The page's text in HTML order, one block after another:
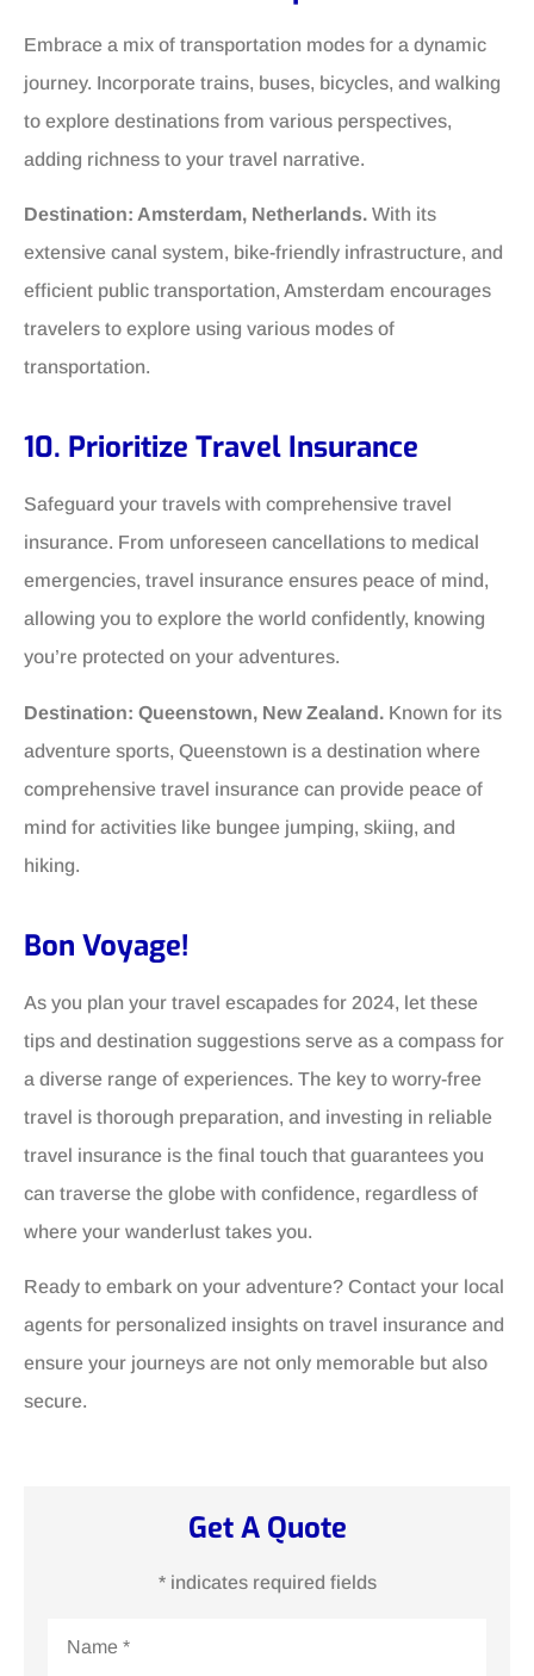
Embrace a mix of transportation modes for a dynamic
journey. Incorporate trains, buses, bicycles, and walking
to explore destinations from various perspectives,
adding richness to your travel narrative.
Destination: Amsterdam, Netherlands. With its
extensive canal system, bike-friendly infrastructure, and
efficient public transportation, Amsterdam encourages
travelers to explore using various modes of
transportation.
10. Prioritize Travel Insurance
Safeguard your travels with comprehensive travel
insurance. From unforeseen cancellations to medical
emergencies, travel insurance ensures peace of mind,
allowing you to explore the world confidently, knowing
you’re protected on your adventures.
Destination: Queenstown, New Zealand. Known for its
adventure sports, Queenstown is a destination where
comprehensive travel insurance can provide peace of
mind for activities like bungee jumping, skiing, and
hiking.
Bon Voyage!
As you plan your travel escapades for 2024, let these
tips and destination suggestions serve as a compass for
a diverse range of experiences. The key to worry-free
travel is thorough preparation, and investing in reliable
travel insurance is the final touch that guarantees you
can traverse the globe with confidence, regardless of
where your wanderlust takes you.
Ready to embark on your adventure? Contact your local
agents for personalized insights on travel insurance and
ensure your journeys are not only memorable but also
secure.
Get A Quote
* indicates required fields